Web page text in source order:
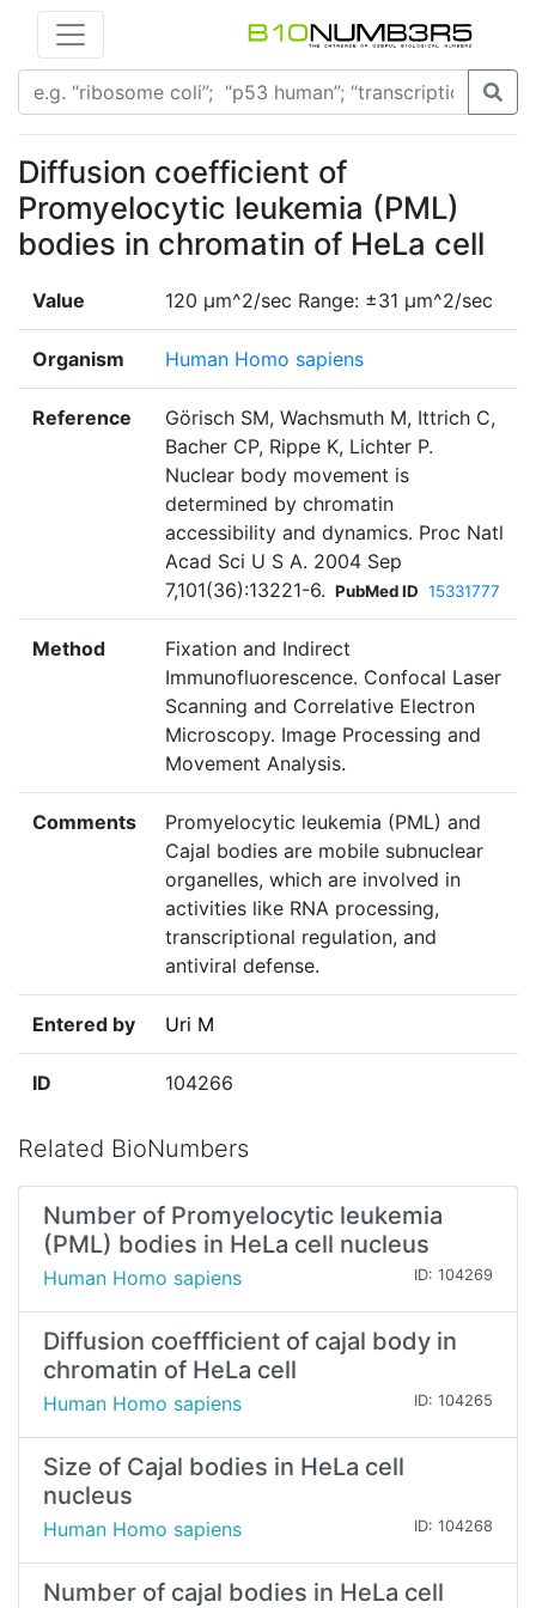
Diffusion coefficient of
Promyelocytic leukemia (PML)
bodies in chromatin of HeLa cell
Value 120 µm^2/sec Range: ±31 µm^2/sec
Organism Human Homo sapiens
Reference
Görisch SM, Wachsmuth M, Ittrich C,
Bacher CP, Rippe K, Lichter P.
Nuclear body movement is
determined by chromatin
accessibility and dynamics. Proc Natl
Acad Sci U S A. 2004 Sep
7,101(36):13221-6. PubMed ID 15331777
Method
Fixation and Indirect
Immunofluorescence. Confocal Laser
Scanning and Correlative Electron
Microscopy. Image Processing and
Movement Analysis.
Comments
Promyelocytic leukemia (PML) and
Cajal bodies are mobile subnuclear
organelles, which are involved in
activities like RNA processing,
transcriptional regulation, and
antiviral defense.
Entered by Uri M
ID 104266
Related BioNumbers
Number of Promyelocytic leukemia
(PML) bodies in HeLa cell nucleus
Human Homo sapiens ID: 104269
Diffusion coeffficient of cajal body in
chromatin of HeLa cell
Human Homo sapiens ID: 104265
Size of Cajal bodies in HeLa cell
nucleus
Human Homo sapiens ID: 104268
Number of cajal bodies in HeLa cell